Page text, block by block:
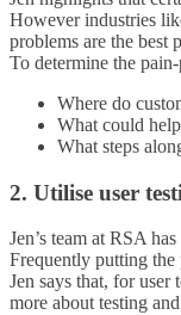
However industries
problems are the best
To determine the
Where do
What could
What steps
2. Utilise user
Jen’s team at RSA
Frequently putting the
Jen says that, for
more about testing